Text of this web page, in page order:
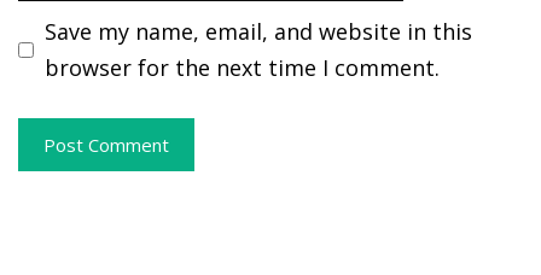
Save my name, email, and website in this
browser for the next time I comment.